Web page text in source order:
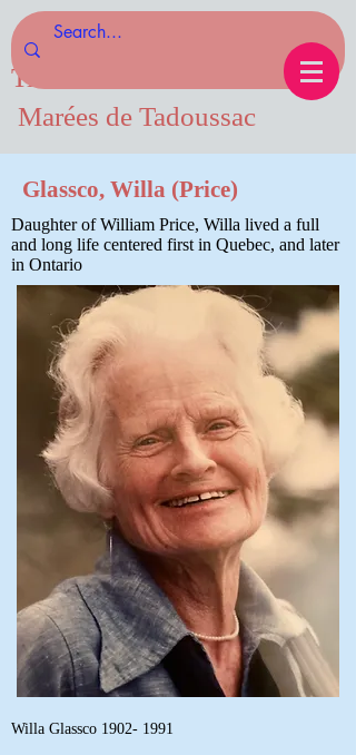
Tides of Tadoussac.com
Marées de Tadoussac
Glassco, Willa (Price)
Daughter of William Price, Willa lived a full
and long life centered first in Quebec, and later
in Ontario
Willa Glassco 1902- 1991